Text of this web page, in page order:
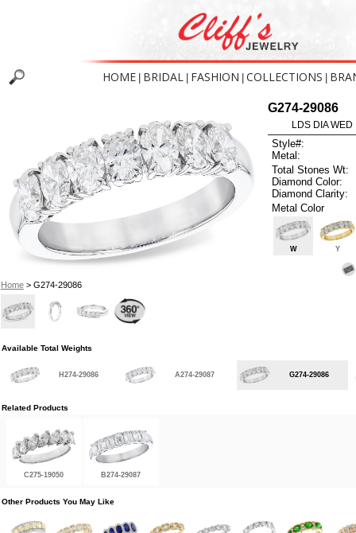
HOME BRIDAL FASHION COLLECTIONS
Home> G274-29086
G274-29086
LDS DIA WED
Style#:
Metal:
Total Stones Wt:
Diamond Color:
Diamond Clarity:
Metal Color
W Y
Available Total Weights
H274-29086 A274-29087 G274-29086
Related Products
C275-19050 B274-29087
Other Products You May Like